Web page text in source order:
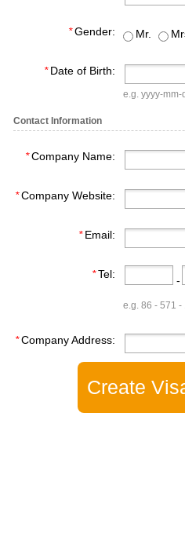
*Gender: Mr.
* Date of Birth:
e.g. yyyy-mm-
Contact Information
*Company Name:
*Company Website:
* Email:
*Tel: -
e.g. 86 - 571 -
*Company Address: